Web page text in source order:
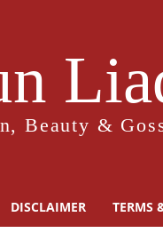
Beauty &
DISCLAIMER TERMS